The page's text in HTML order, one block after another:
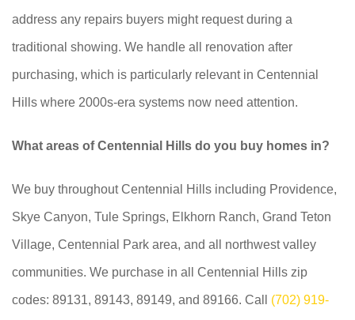
address any repairs buyers might request during a
traditional showing. We handle all renovation after
purchasing, which is particularly relevant in Centennial
Hills where 2000s-era systems now need attention.
What areas of Centennial Hills do you buy homes in?
We buy throughout Centennial Hills including Providence,
Skye Canyon, Tule Springs, Elkhorn Ranch, Grand Teton
Village, Centennial Park area, and all northwest valley
communities. We purchase in all Centennial Hills zip
codes: 89131, 89143, 89149, and 89166. Call (702) 919-